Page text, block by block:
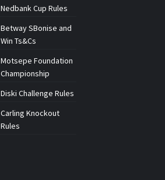
Nedbank Cup Rules
Betway SBonise and
Win Ts&Cs
Motsepe Foundation
Championship
Diski Challenge Rules
Carling Knockout
Rules